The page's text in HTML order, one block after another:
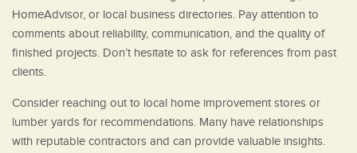
HomeAdvisor, or local business directories. Pay attention to
comments about reliability, communication, and the quality of
finished projects. Don’t hesitate to ask for references from past
clients.
Consider reaching out to local home improvement stores or
lumber yards for recommendations. Many have relationships
with reputable contractors and can provide valuable insights.